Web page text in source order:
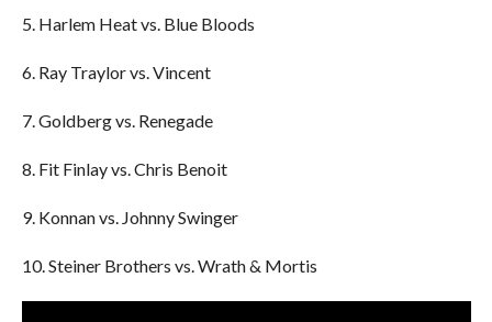
5. Harlem Heat vs. Blue Bloods
6. Ray Traylor vs. Vincent
7. Goldberg vs. Renegade
8. Fit Finlay vs. Chris Benoit
9. Konnan vs. Johnny Swinger
10. Steiner Brothers vs. Wrath & Mortis